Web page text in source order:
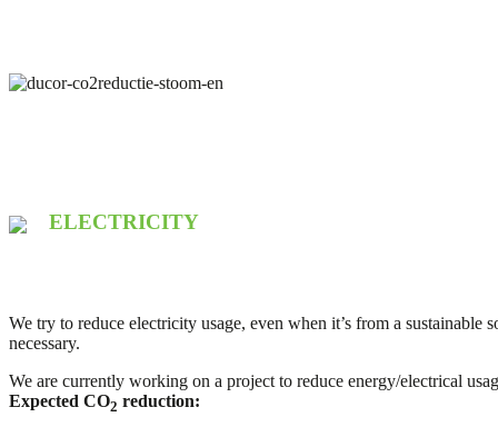
ELECTRICITY
We try to reduce electricity usage, even when it’s from a
necessary.
We are currently working on a project to reduce energy/electrical
Expected CO2 reduction: